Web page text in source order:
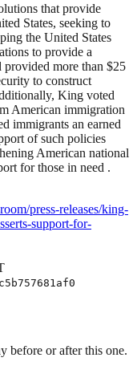
that provide
States, seeking to
the United States
to provide a
more than $25
to construct
King voted
American immigration
immigrants an earned
of such policies
American national
for those in need .
press-releases/king-
support-for-
before or after this one.